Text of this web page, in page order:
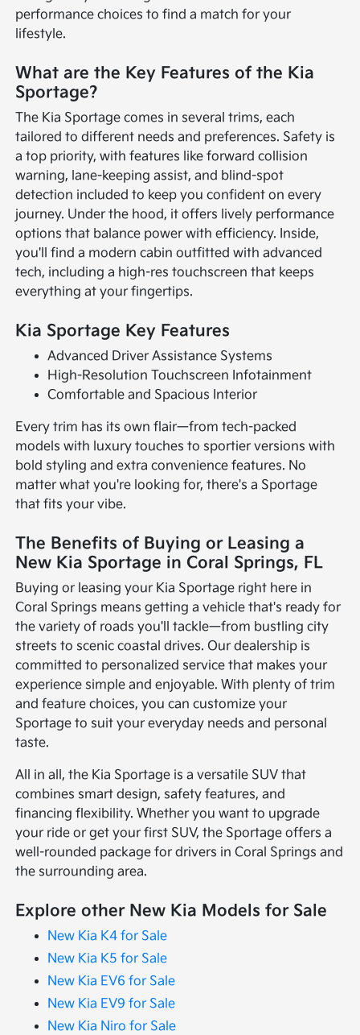
performance choices to find a match for your
lifestyle.
What are the Key Features of the Kia
Sportage?
The Kia Sportage comes in several trims, each
tailored to different needs and preferences. Safety is
a top priority, with features like forward collision
warning, lane-keeping assist, and blind-spot
detection included to keep you confident on every
journey. Under the hood, it offers lively performance
options that balance power with efficiency. Inside,
you'll find a modern cabin outfitted with advanced
tech, including a high-res touchscreen that keeps
everything at your fingertips.
Kia Sportage Key Features
Advanced Driver Assistance Systems
High-Resolution Touchscreen Infotainment
Comfortable and Spacious Interior
Every trim has its own flair—from tech-packed
models with luxury touches to sportier versions with
bold styling and extra convenience features. No
matter what you're looking for, there's a Sportage
that fits your vibe.
The Benefits of Buying or Leasing a
New Kia Sportage in Coral Springs, FL
Buying or leasing your Kia Sportage right here in
Coral Springs means getting a vehicle that's ready for
the variety of roads you'll tackle—from bustling city
streets to scenic coastal drives. Our dealership is
committed to personalized service that makes your
experience simple and enjoyable. With plenty of trim
and feature choices, you can customize your
Sportage to suit your everyday needs and personal
taste.
All in all, the Kia Sportage is a versatile SUV that
combines smart design, safety features, and
financing flexibility. Whether you want to upgrade
your ride or get your first SUV, the Sportage offers a
well-rounded package for drivers in Coral Springs and
the surrounding area.
Explore other New Kia Models for Sale
New Kia K4 for Sale
New Kia K5 for Sale
New Kia EV6 for Sale
New Kia EV9 for Sale
New Kia Niro for Sale